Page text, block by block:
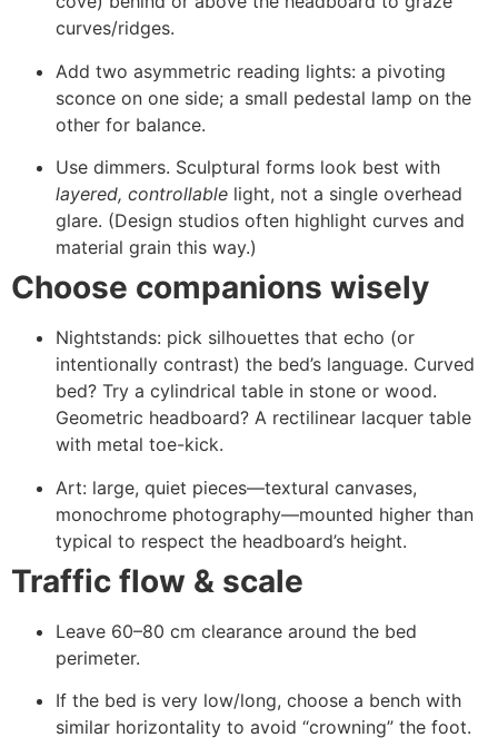
curves/ridges.
Add two asymmetric reading lights: a pivoting
sconce on one side; a small pedestal lamp on the
other for balance.
Use dimmers. Sculptural forms look best with
layered, controllable light, not a single overhead
glare. (Design studios often highlight curves and
material grain this way.)
Choose companions wisely
Nightstands: pick silhouettes that echo (or
intentionally contrast) the bed’s language. Curved
bed? Try a cylindrical table in stone or wood.
Geometric headboard? A rectilinear lacquer table
with metal toe-kick.
Art: large, quiet pieces—textural canvases,
monochrome photography—mounted higher than
typical to respect the headboard’s height.
Traffic flow & scale
Leave 60–80 cm clearance around the bed
perimeter.
If the bed is very low/long, choose a bench with
similar horizontality to avoid “crowning” the foot.